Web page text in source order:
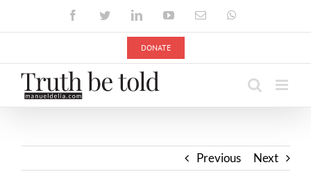
FacebookTwitterLinkedInYouTubeEmail
DONATE
Previous Next